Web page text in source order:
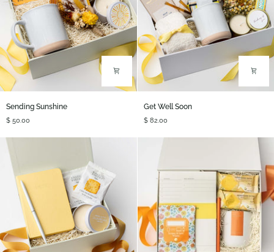
Sunshine
Sending Sunshine
$ 50.00
Well
Soon
Get Well Soon
$ 82.00